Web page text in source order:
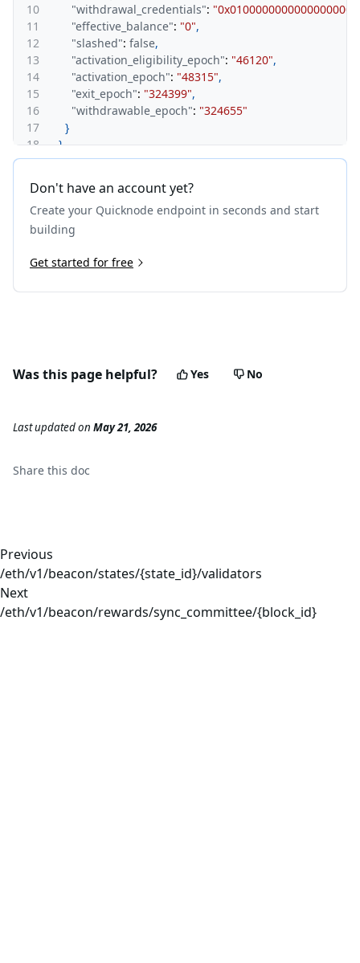
10
"withdrawal_credentials":
11
"effective_balance": "0",
12
"slashed": false,
13
"activation_eligibility_epoch": "46120",
14
"activation_epoch": "48315",
15
"exit_epoch": "324399",
16
"withdrawable_epoch": "324655"
17
}
18
}
19
}
Don't have an account yet?
Create your Quicknode endpoint in seconds and start
building
Get started for free
Was this page helpful? Yes No
Last updatedon May 21, 2026
Share this doc
Previous
/eth/v1/beacon/states/{state_id}/validators
Next
/eth/v1/beacon/rewards/sync_committee/{block_id}